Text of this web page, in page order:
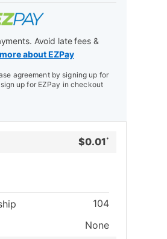
Avoid late fees &
about EZPay
agreement by signing up for
up for EZPay in checkout
$0.01 *
104
None